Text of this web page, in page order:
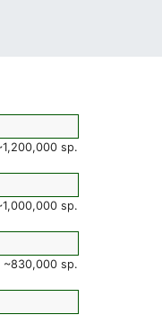
sp.
sp.
~830,000 sp.